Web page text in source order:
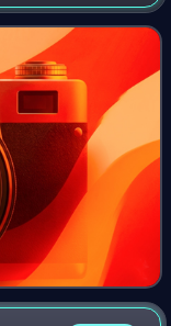
the 1962 Brunei